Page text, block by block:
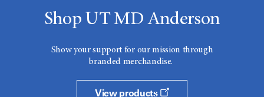
Shop UT MD Anderson
Show your support for our mission through
branded merchandise.
View products